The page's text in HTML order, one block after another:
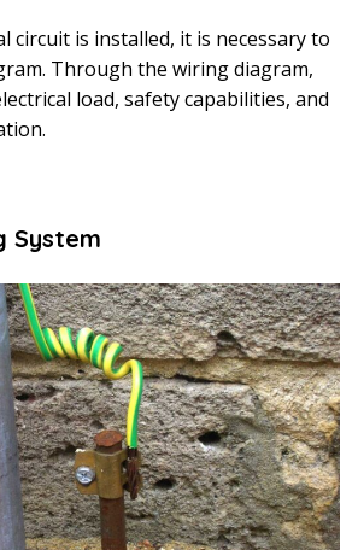
circuit is installed, it is necessary to
Through the wiring diagram,
load, safety capabilities, and
System